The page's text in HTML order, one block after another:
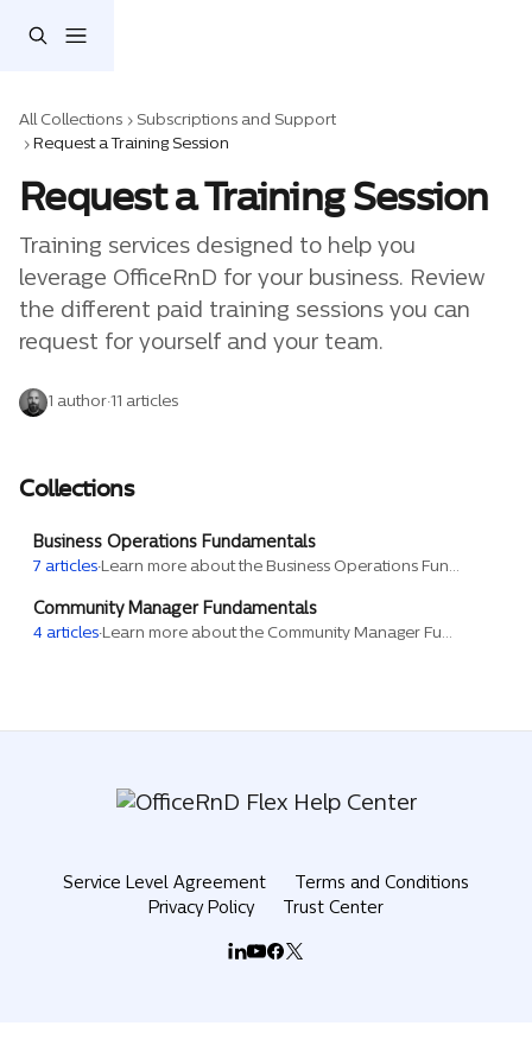
All Collections
Subscriptions and Support
Request a Training Session
Request a Training Session
Training services designed to help you
leverage OfficeRnD for your business. Review
the different paid training sessions you can
request for yourself and your team.
1 author·11 articles
Collections
Business Operations Fundamentals
7 articles· Learn more about the Business Operations Fundamentals training session.
Community Manager Fundamentals
4 articles· Learn more about the Community Manager Fundamentals training session.
Service Level Agreement
Terms and Conditions
Privacy Policy
Trust Center